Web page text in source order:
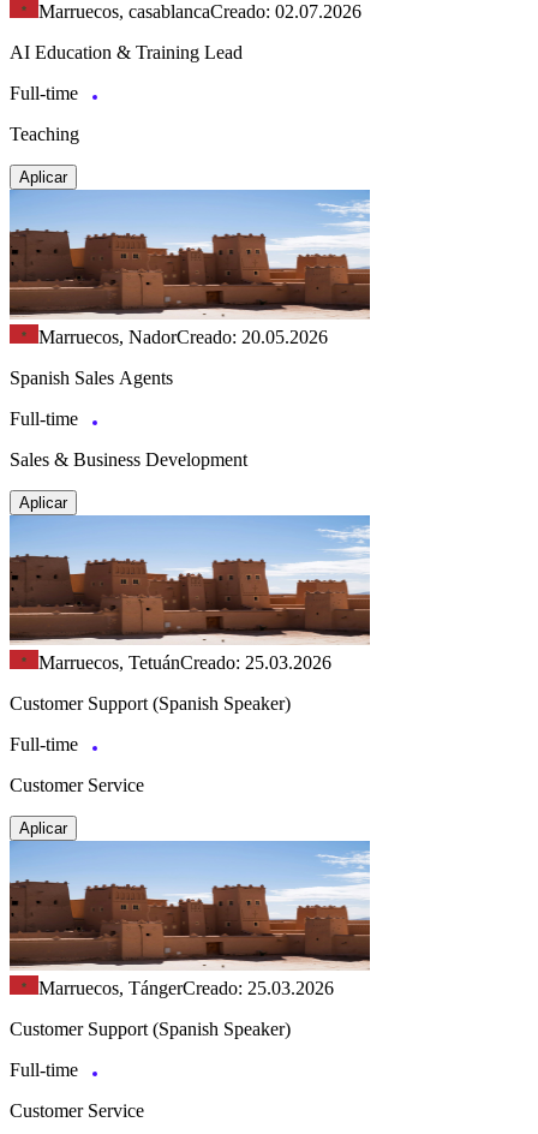
Marruecos, casablancaCreado: 02.07.2026
AI Education & Training Lead
Full-time
Teaching
Aplicar
Marruecos, NadorCreado: 20.05.2026
Spanish Sales Agents
Full-time
Sales & Business Development
Aplicar
Marruecos, TetuánCreado: 25.03.2026
Customer Support (Spanish Speaker)
Full-time
Customer Service
Aplicar
Marruecos, TángerCreado: 25.03.2026
Customer Support (Spanish Speaker)
Full-time
Customer Service